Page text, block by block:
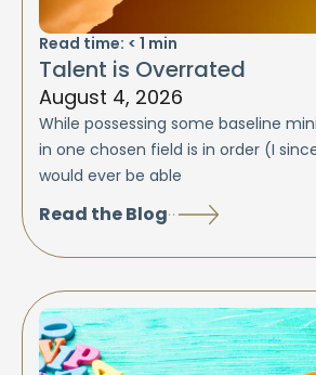
Read time: < 1 min
Talent is Overrated
August 4, 2026
While possessing some baseline
in one chosen field is in order (I
would ever be able
Read the Blog